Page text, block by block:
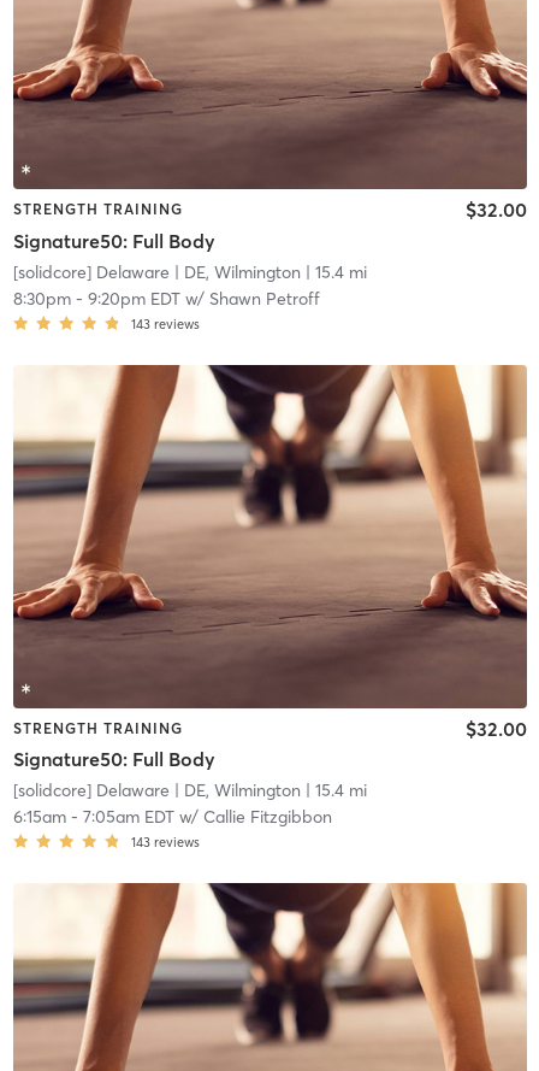
STRENGTH TRAINING
Signature50: Full Body
$32.00
[solidcore] Delaware | DE, Wilmington | 15.4 mi
8:30pm- 9:20pm EDTw/ Shawn Petroff
143 reviews
STRENGTH TRAINING
Signature50: Full Body
$32.00
[solidcore] Delaware | DE, Wilmington | 15.4 mi
6:15am- 7:05am EDTw/ Callie Fitzgibbon
143 reviews